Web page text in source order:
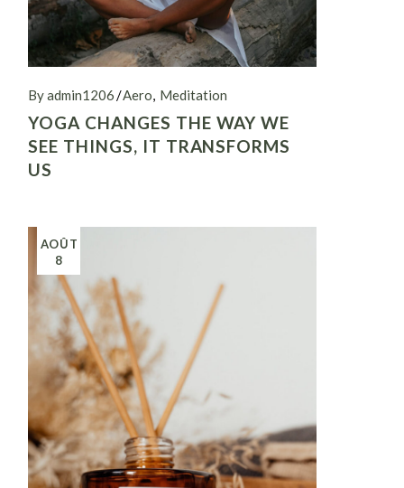
By admin1206 Aero Meditation
YOGA CHANGES THE WAY WE
SEE THINGS, IT TRANSFORMS
US
AOÛT
8